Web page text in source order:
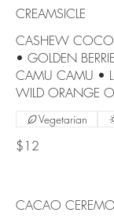
CREAMSICLE
CASHEW
• GOLDEN
CAMU CAMU •
WILD ORANGE
$12
Vegetarian
CACAO